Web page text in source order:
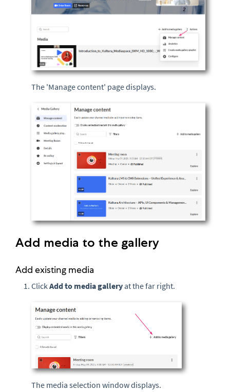
The 'Manage content' page displays.
Add media to the gallery
Add existing media
ClickAdd to media gallery at the far right.
The media selection window displays.